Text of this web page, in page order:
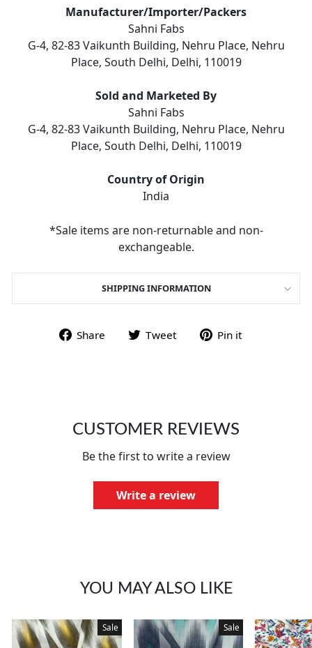
Manufacturer/Importer/Packers
Sahni Fabs
G-4, 82-83 Vaikunth Building, Nehru Place, Nehru
Place, South Delhi, Delhi, 110019
Sold and Marketed By
Sahni Fabs
G-4, 82-83 Vaikunth Building, Nehru Place, Nehru
Place, South Delhi, Delhi, 110019
Country of Origin
India
*Sale items are non-returnable and non-
exchangeable.
SHIPPING INFORMATION
Share Share on Facebook
Tweet Tweet on Twitter
Pin it
CUSTOMER REVIEWS
Be the first to write a review
Write a review
YOU MAY ALSO LIKE
Sale Sale